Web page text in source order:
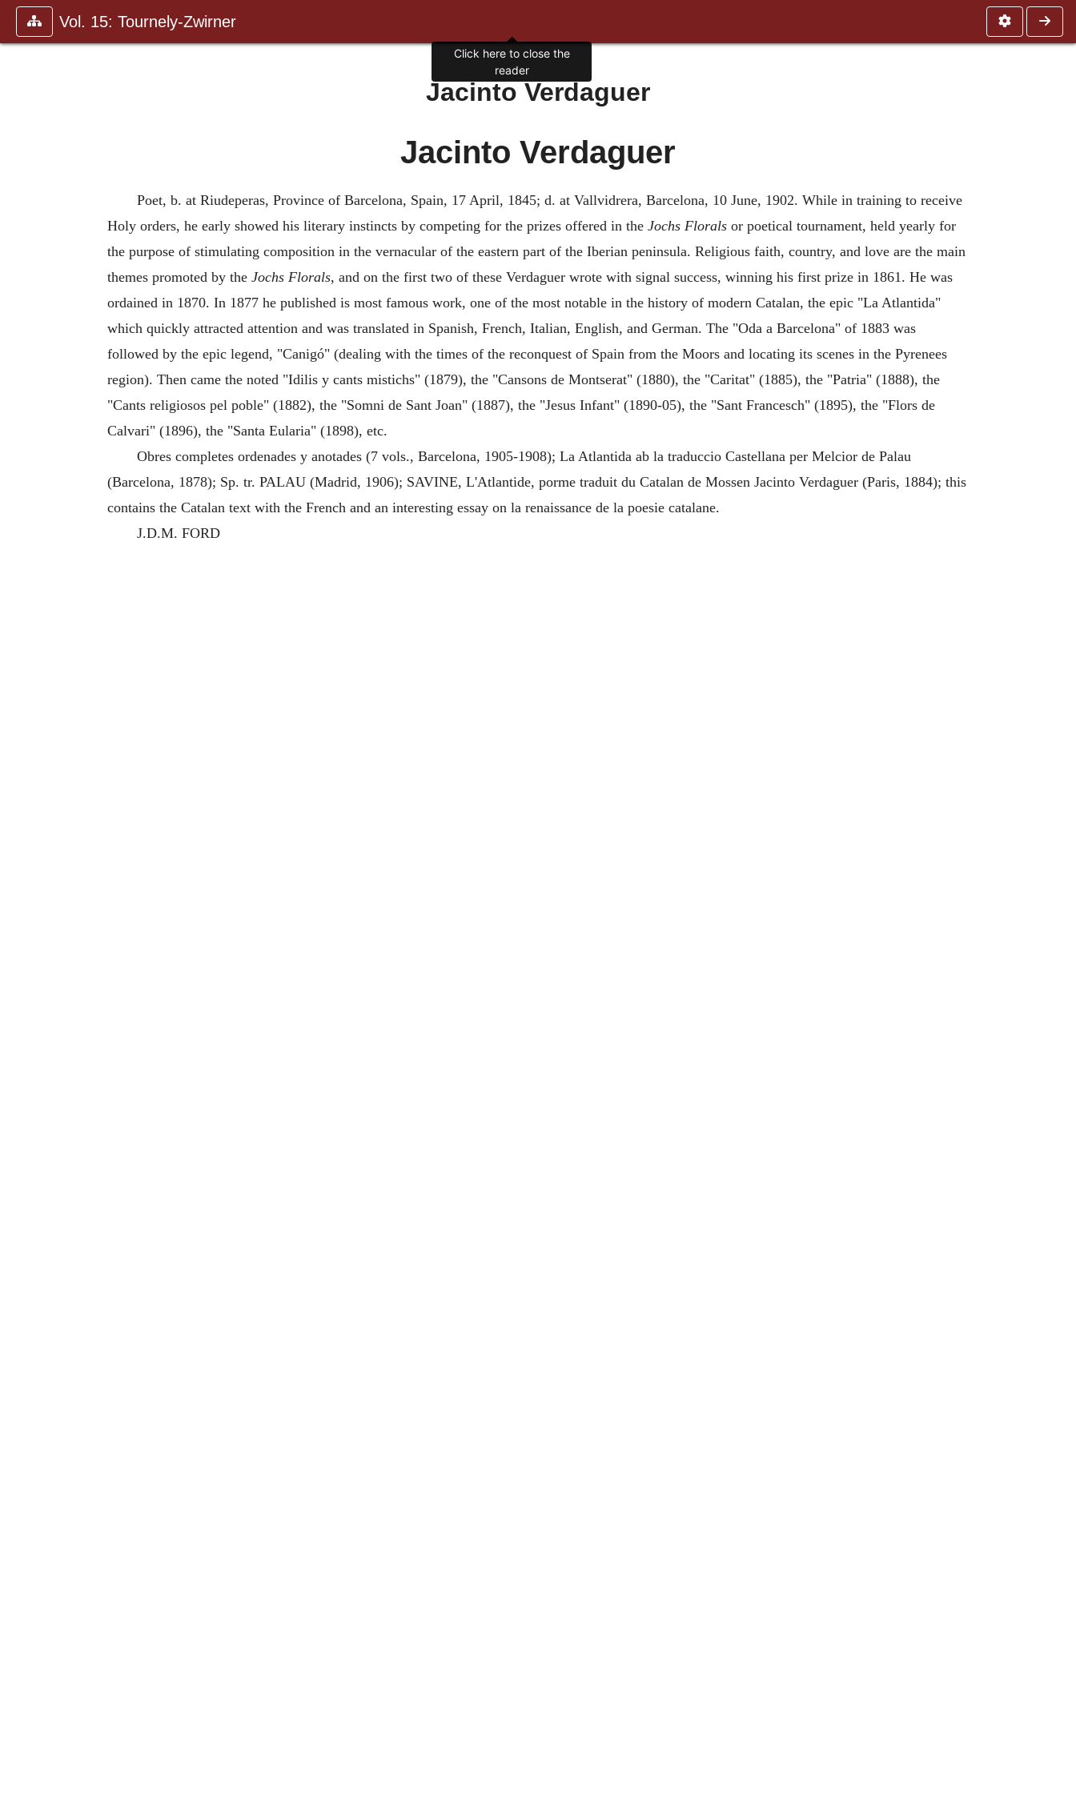
Vol. 15: Tournely-Zwirner
Jacinto Verdaguer
Jacinto Verdaguer
Poet, b. at Riudeperas, Province of Barcelona, Spain, 17 April, 1845; d. at Vallvidrera, Barcelona, 10 June, 1902. While in training to receive
Holy orders, he early showed his literary instincts by competing for the prizes offered in the Jochs Florals or poetical tournament, held yearly for
the purpose of stimulating composition in the vernacular of the eastern part of the Iberian peninsula. Religious faith, country, and love are the main
themes promoted by the Jochs Florals, and on the first two of these Verdaguer wrote with signal success, winning his first prize in 1861. He was
ordained in 1870. In 1877 he published is most famous work, one of the most notable in the history of modern Catalan, the epic "La Atlantida"
which quickly attracted attention and was translated in Spanish, French, Italian, English, and German. The "Oda a Barcelona" of 1883 was
followed by the epic legend, "Canigó" (dealing with the times of the reconquest of Spain from the Moors and locating its scenes in the Pyrenees
region). Then came the noted "Idilis y cants mistichs" (1879), the "Cansons de Montserat" (1880), the "Caritat" (1885), the "Patria" (1888), the
"Cants religiosos pel poble" (1882), the "Somni de Sant Joan" (1887), the "Jesus Infant" (1890-05), the "Sant Francesch" (1895), the "Flors de
Calvari" (1896), the "Santa Eularia" (1898), etc.
Obres completes ordenades y anotades (7 vols., Barcelona, 1905-1908); La Atlantida ab la traduccio Castellana per Melcior de Palau
(Barcelona, 1878); Sp. tr. PALAU (Madrid, 1906); SAVINE, L'Atlantide, porme traduit du Catalan de Mossen Jacinto Verdaguer (Paris, 1884); this
contains the Catalan text with the French and an interesting essay on la renaissance de la poesie catalane.
J.D.M. FORD
Click here to close the
reader